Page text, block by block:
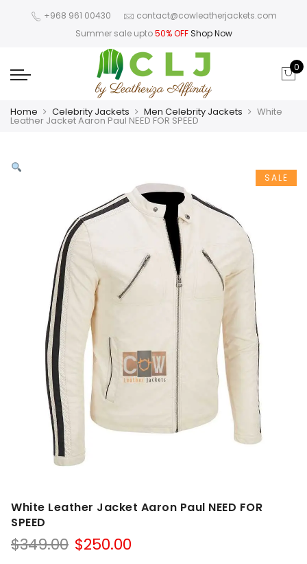
+968 961 00430
contact@cowleatherjackets.com
Summer sale upto50% OFF Shop Now
0
Home Celebrity Jackets Men Celebrity Jackets White
Leather Jacket Aaron Paul NEED FOR SPEED
SALE
White Leather Jacket Aaron Paul NEED FOR
SPEED
$349.00 Original
$250.00